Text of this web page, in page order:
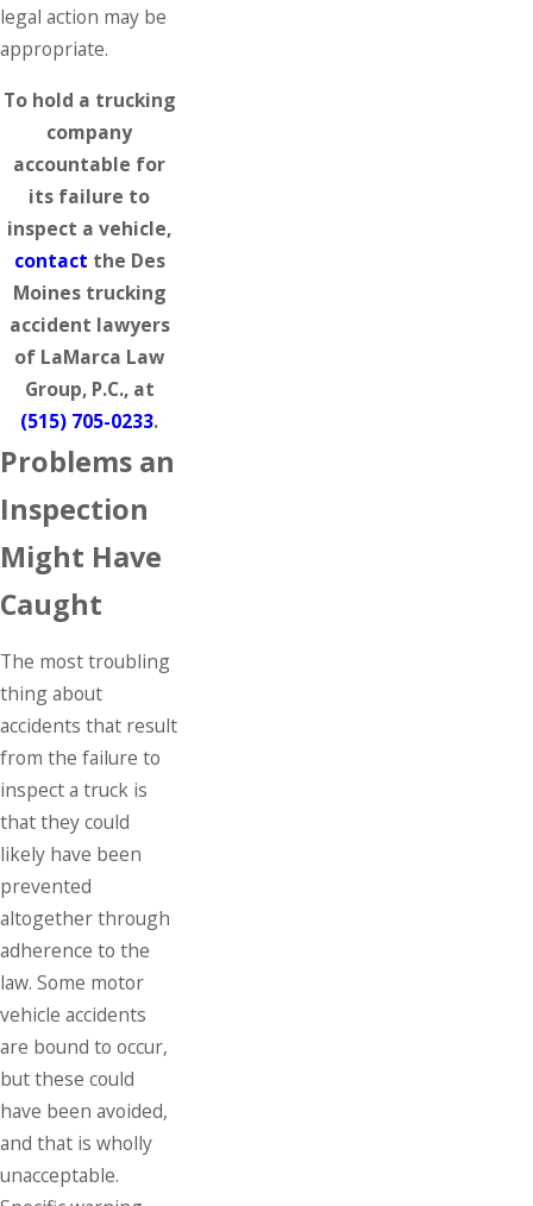
legal action may be
appropriate.
To hold a trucking
company
accountable for
its failure to
inspect a vehicle,
contact the Des
Moines trucking
accident lawyers
of LaMarca Law
Group, P.C., at
(515) 705-0233.
Problems an
Inspection
Might Have
Caught
The most troubling
thing about
accidents that result
from the failure to
inspect a truck is
that they could
likely have been
prevented
altogether through
adherence to the
law. Some motor
vehicle accidents
are bound to occur,
but these could
have been avoided,
and that is wholly
unacceptable.